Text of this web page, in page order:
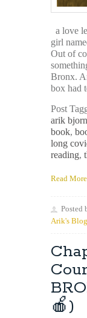
a love
girl
Out of
Bronx.
box had
Post
arik bjorn
book,
long
reading,
Read More
Posted
Arik's Blog
🍎)